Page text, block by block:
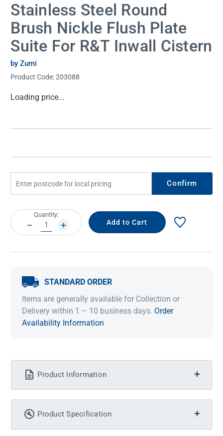
Stainless Steel Round
Brush Nickle Flush Plate
Suite For R&T Inwall Cistern
by Zumi
Product Code:203088
Current
Loading price...
Confirm
Current
Stock:
Quantity:
DECREASE
QUANTITY:
INCREASE
QUANTITY:
STANDARD ORDER
Items are generally available for Collection or
Delivery within 1 – 10 business days. Order
Availability Information
Product Information
Product Specification